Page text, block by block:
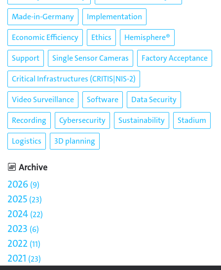
Made-in-Germany
Implementation
Economic Efficiency
Ethics
Hemisphere®
Support
Single Sensor Cameras
Factory Acceptance
Critical Infrastructures (CRITIS|NIS-2)
Video Surveillance
Software
Data Security
Recording
Cybersecurity Sustainability
Stadium
Logistics
3D planning
Archive
2026 9
2025 23
2024 22
2023 6
2022 11
2021 23